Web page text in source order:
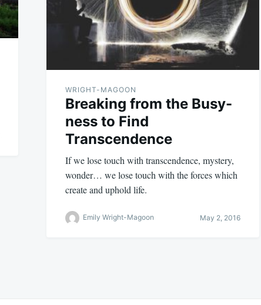
WRIGHT-MAGOON
Breaking from the Busy-
ness to Find
Transcendence
If we lose touch with transcendence, mystery,
wonder… we lose touch with the forces which
create and uphold life.
Emily Wright-Magoon May 2, 2016